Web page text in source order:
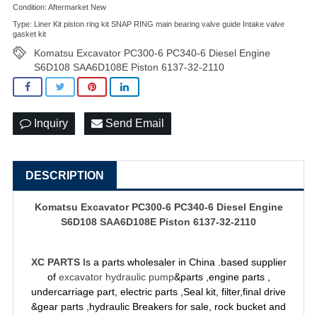
Condition: Aftermarket New
Type: Liner Kit piston ring kit SNAP RING main bearing valve guide Intake valve
gasket kit
Komatsu Excavator PC300-6 PC340-6 Diesel Engine
S6D108 SAA6D108E Piston 6137-32-2110
Inquiry Send Email
DESCRIPTION
Komatsu Excavator PC300-6 PC340-6 Diesel Engine
S6D108 SAA6D108E Piston 6137-32-2110
XC PARTS Is a parts wholesaler in China .based supplier
of excavator hydraulic pump&parts ,engine parts ,
undercarriage part, electric parts ,Seal kit, filter,final drive
&gear parts ,hydraulic Breakers for sale, rock bucket and